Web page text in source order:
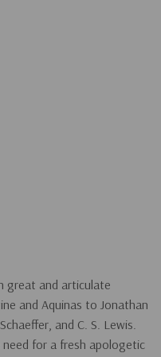
great and articulate
and Aquinas to Jonathan
and C. S. Lewis.
for a fresh apologetic